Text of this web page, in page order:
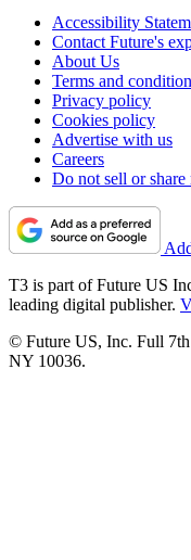
Accessibility
Contact Future's
About Us
Terms and
Privacy policy
Cookies policy
Advertise with us
Careers
Do not sell or
T3 is part of Future US
leading digital publisher.
© Future US, Inc. Full
NY 10036.